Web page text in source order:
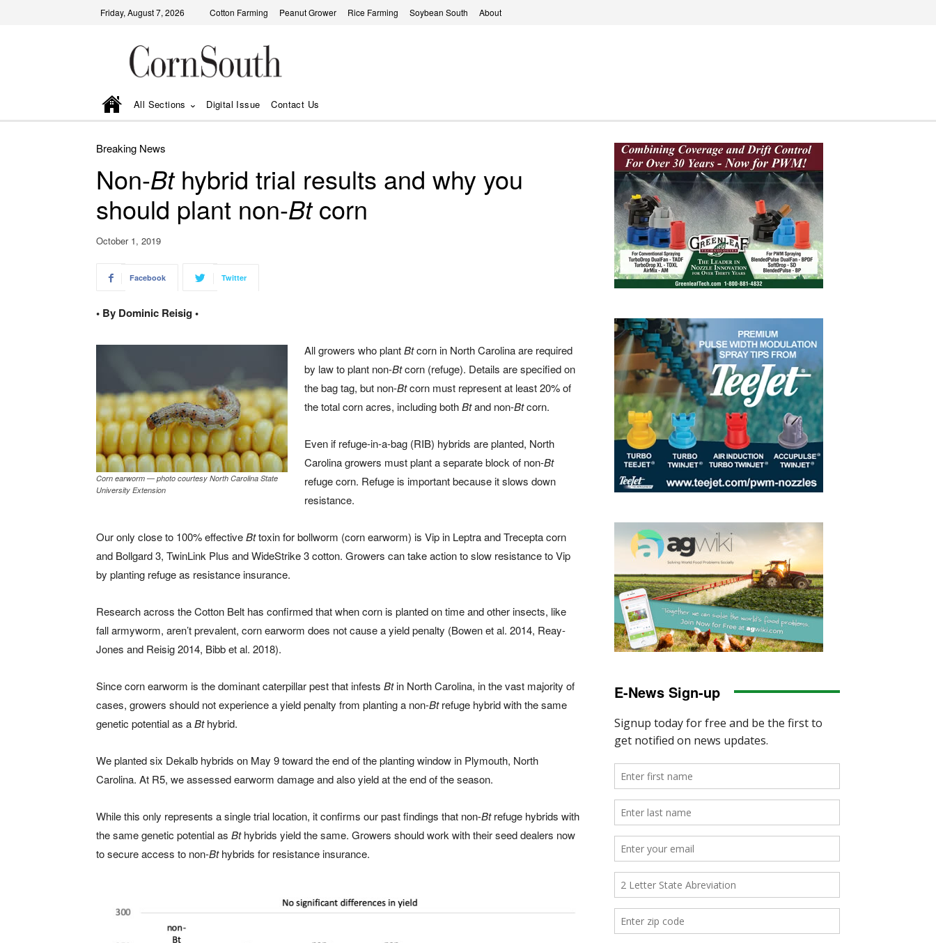
Friday, August 7, 2026 Cotton Farming Peanut Grower Rice Farming Soybean South About
All Sections Digital Issue Contact Us
Breaking News
Non-Bthybrid trial results and why you
should plant non-Btcorn
October 1, 2019
Facebook Twitter
• By Dominic Reisig •
Corn earworm — photo courtesy North Carolina State
University Extension
All growers who plantBtcorn in North Carolina are required
by law to plant non-Btcorn (refuge). Details are specified on
the bag tag, but non-Btcorn must represent at least 20% of
the total corn acres, including bothBtand non-Btcorn.
Even if refuge-in-a-bag (RIB) hybrids are planted, North
Carolina growers must plant a separate block of non-Bt
refuge corn. Refuge is important because it slows down
resistance.
Our only close to 100% effectiveBttoxin for bollworm (corn earworm) is Vip in Leptra and Trecepta corn
and Bollgard 3, TwinLink Plus and WideStrike 3 cotton. Growers can take action to slow resistance to Vip
by planting refuge as resistance insurance.
Research across the Cotton Belt has confirmed that when corn is planted on time and other insects, like
fall armyworm, aren’t prevalent, corn earworm does not cause a yield penalty (Bowen et al. 2014, Reay-
Jones and Reisig 2014, Bibb et al. 2018).
Since corn earworm is the dominant caterpillar pest that infests Btin North Carolina, in the vast majority of
cases, growers should not experience a yield penalty from planting a non-Btrefuge hybrid with the same
genetic potential as aBthybrid.
We planted six Dekalb hybrids on May 9 toward the end of the planting window in Plymouth, North
Carolina. At R5, we assessed earworm damage and also yield at the end of the season.
While this only represents a single trial location, it confirms our past findings that non-Btrefuge hybrids with
the same genetic potential as Bthybrids yield the same. Growers should work with their seed dealers now
to secure access to non-Bthybrids for resistance insurance.
E-News Sign-up